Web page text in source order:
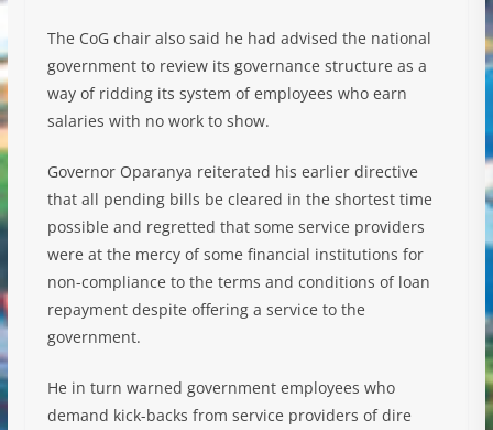
The CoG chair also said he had advised the national
government to review its governance structure as a
way of ridding its system of employees who earn
salaries with no work to show.
Governor Oparanya reiterated his earlier directive
that all pending bills be cleared in the shortest time
possible and regretted that some service providers
were at the mercy of some financial institutions for
non-compliance to the terms and conditions of loan
repayment despite offering a service to the
government.
He in turn warned government employees who
demand kick-backs from service providers of dire